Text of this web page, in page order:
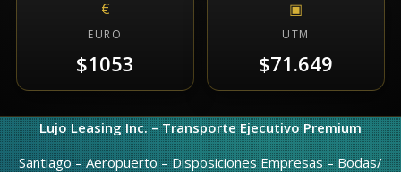
€
EURO
$1053
▣
UTM
$71.649
Lujo Leasing Inc. – Transporte Ejecutivo Premium
Santiago – Aeropuerto – Disposiciones Empresas – Bodas/